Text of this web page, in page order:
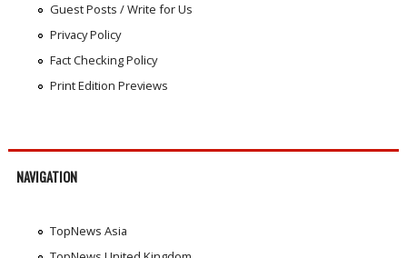
Guest Posts / Write for Us
Privacy Policy
Fact Checking Policy
Print Edition Previews
NAVIGATION
TopNews Asia